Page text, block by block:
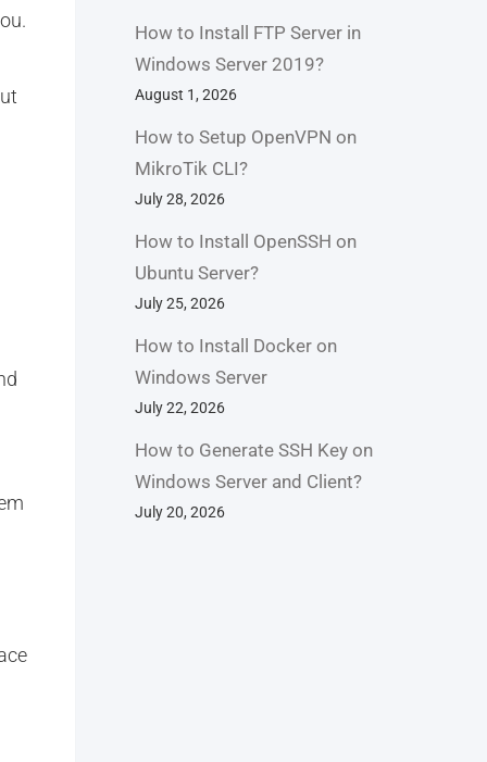
How to Install FTP Server in
Windows Server 2019?
August 1, 2026
How to Setup OpenVPN on
MikroTik CLI?
July 28, 2026
How to Install OpenSSH on
Ubuntu Server?
July 25, 2026
How to Install Docker on
Windows Server
July 22, 2026
How to Generate SSH Key on
Windows Server and Client?
July 20, 2026